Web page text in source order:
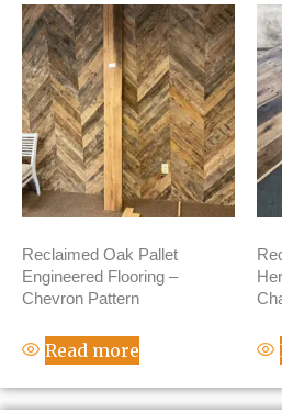
Reclaimed Oak Pallet
Engineered Flooring –
Chevron Pattern
Read more